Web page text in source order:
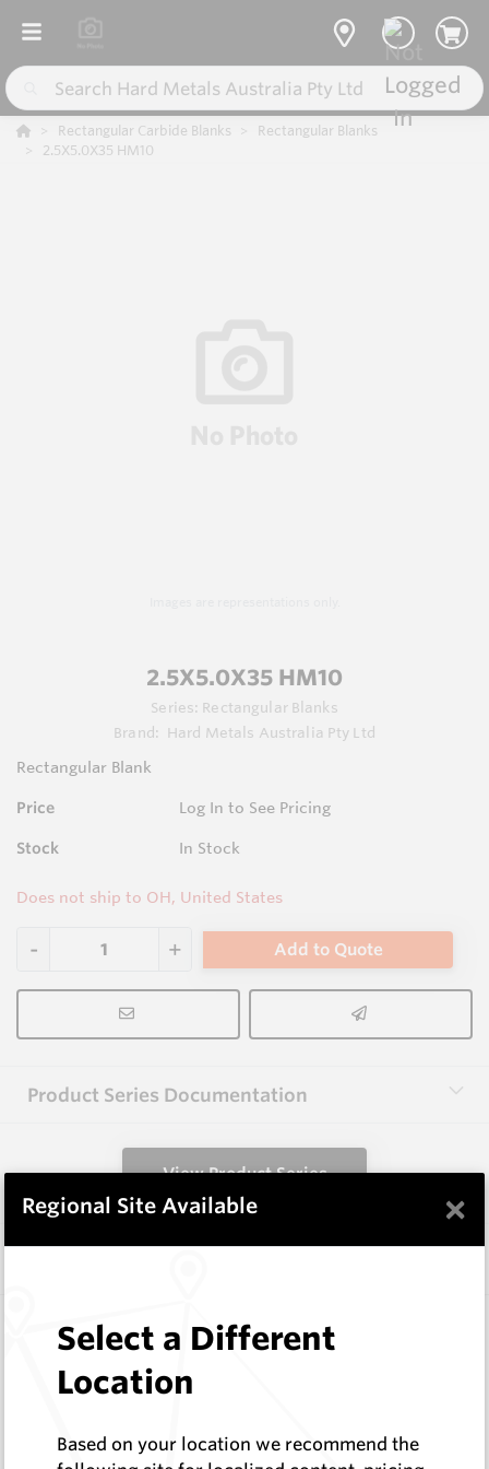
Rectangular Carbide Blanks
Rectangular Blanks
2.5X5.0X35 HM10
2.5X5.0X35 HM10
Series: Rectangular Blanks
Brand:
Hard Metals Australia Pty Ltd
Rectangular Blank
Price Log In to See Pricing
Stock In Stock
Does not ship to OH, United States
Add to Quote
Product Series Documentation
View Product Series
3.0X10X38 HM10
Rectangular Blanks
Hard Metals Australia
In Stock
Regional Site Available ×
Select a Different
Location
Based on your location we recommend the